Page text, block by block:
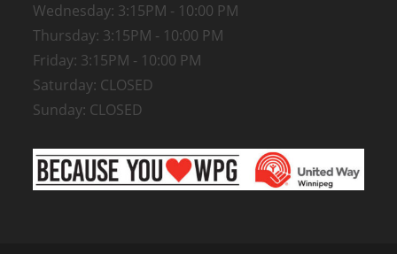
Wednesday: 3:15PM - 10:00 PM
Thursday: 3:15PM - 10:00 PM
Friday: 3:15PM - 10:00 PM
Saturday: CLOSED
Sunday: CLOSED